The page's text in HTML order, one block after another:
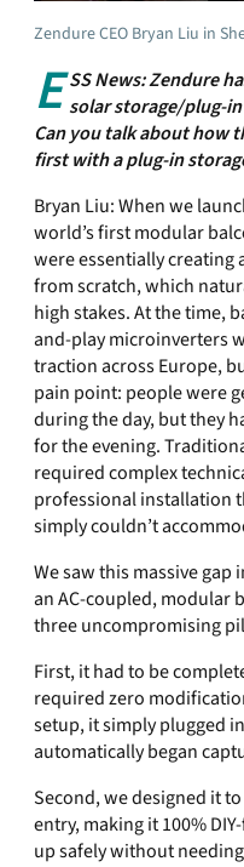
Zendure CEO Bryan Liu in
E SS News: Zendure
solar storage/plug-
Can you talk about how
first with a plug-in
Bryan Liu: When we
world’s first modular
were essentially creating
from scratch, which
high stakes. At the time,
and-play microinverters
traction across Europe,
pain point: people were
during the day, but they
for the evening.
required complex
professional installation
simply couldn’t
We saw this massive
an AC-coupled, modular
three uncompromising
First, it had to be
required zero
setup, it simply plugged
automatically began
Second, we designed it
entry, making it 100%
up safely without